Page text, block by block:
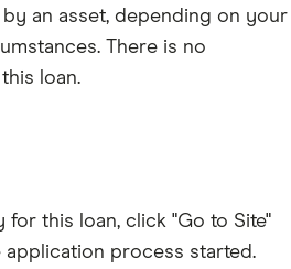
an asset, depending on your
There is no
loan.
for this loan, click "Go to Site"
process started.